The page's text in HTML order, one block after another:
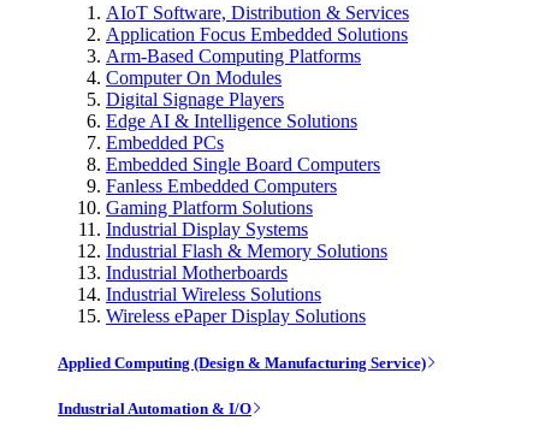
AIoT Software, Distribution & Services
Application Focus Embedded Solutions
Arm-Based Computing Platforms
Computer On Modules
Digital Signage Players
Edge AI & Intelligence Solutions
Embedded PCs
Embedded Single Board Computers
Fanless Embedded Computers
Gaming Platform Solutions
Industrial Display Systems
Industrial Flash & Memory Solutions
Industrial Motherboards
Industrial Wireless Solutions
Wireless ePaper Display Solutions
Applied Computing (Design & Manufacturing Service)
Industrial Automation & I/O